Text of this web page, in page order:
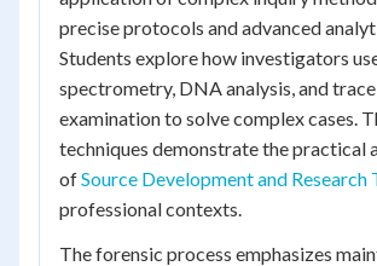
precise protocols and advanced
Students explore how investigators
spectrometry, DNA analysis, and
examination to solve complex cases.
techniques demonstrate the practical
ofSource Development and Research
professional contexts.
The forensic process emphasizes